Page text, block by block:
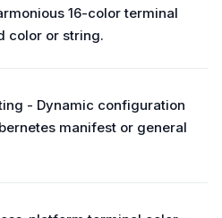
16-color terminal
color or string.
- Dynamic configuration
manifest or general